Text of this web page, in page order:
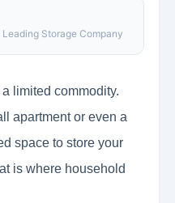
Leading Storage Company
limited commodity.
apartment or even a
space to store your
is where household